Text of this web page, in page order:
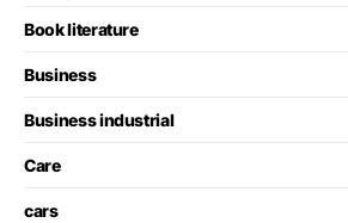
Book literature
Business
Business industrial
Care
cars